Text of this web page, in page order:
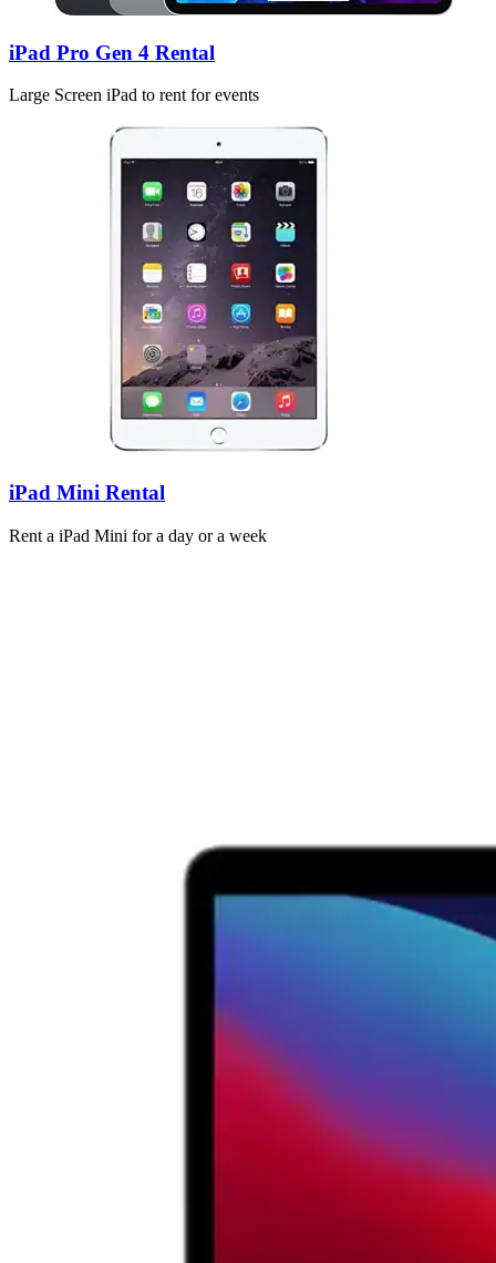
iPad Pro Gen 4 Rental
Large Screen iPad to rent for events
iPad Mini Rental
Rent a iPad Mini for a day or a week